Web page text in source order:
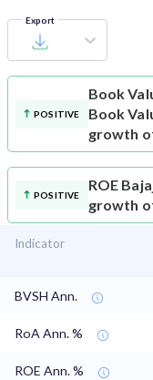
Export
POSITIVE
Book
Book
growth
POSITIVE
ROE
growth
Indicator
BVSH Ann.
RoA Ann. %
ROE Ann. %